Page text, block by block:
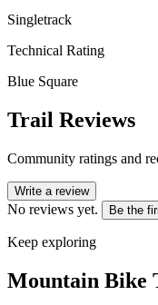
Singletrack
Technical Rating
Blue Square
Trail Reviews
Community ratings and
Write a review
No reviews yet. Be the
Keep exploring
Mountain Bike